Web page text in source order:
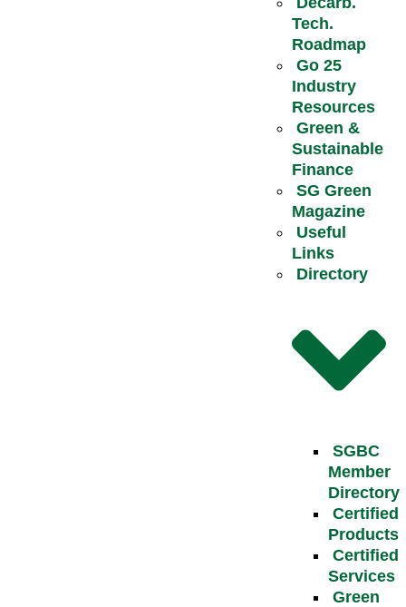
Tech.
Roadmap
Go 25
Industry
Resources
Green &
Sustainable
Finance
SG Green
Magazine
Useful
Links
Directory
SGBC
Member
Directory
Certified
Products
Certified
Services
Green